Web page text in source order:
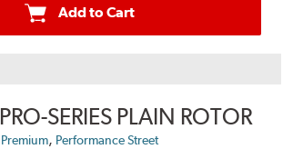
Add to Cart
PRO-SERIES PLAIN ROTOR
Premium, Performance Street